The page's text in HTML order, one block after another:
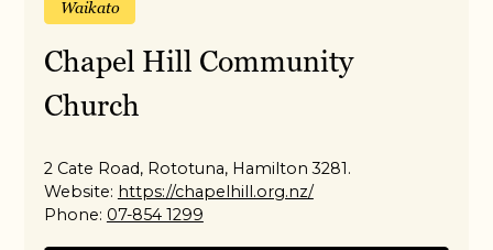
Waikato
Chapel Hill Community
Church
2 Cate Road, Rototuna, Hamilton 3281.
Website: https://chapelhill.org.nz/
Phone: 07-854 1299